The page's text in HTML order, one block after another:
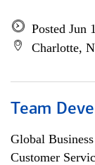
Posted Jun
Charlotte,
Team
Global
Customer